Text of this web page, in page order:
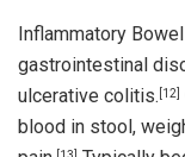
Inflammatory
gastrointestinal
ulcerative colitis. [12]
blood in stool,